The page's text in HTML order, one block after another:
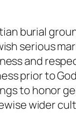
burial
serious
and
prior to
to honor
wider